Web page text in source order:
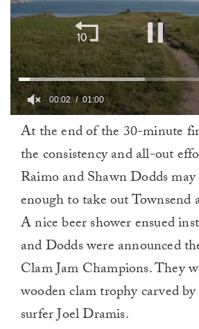
minute,
00:02 01:00
At the end of the 30-minute
the consistency and all-out
Raimo and Shawn Dodds
enough to take out
A nice beer shower ensued
and Dodds were announced
Clam Jam Champions. They
wooden clam trophy carved
surfer Joel Dramis.